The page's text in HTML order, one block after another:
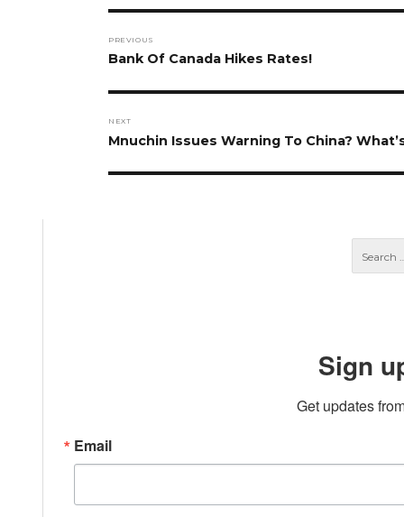
navigation
PREVIOUS
Previous
Bank Of Canada Hikes Rates!
NEXT
Next
Mnuchin Issues Warning To China?
Sign
Get updates
Email